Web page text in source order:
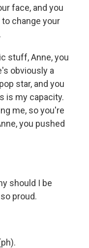
face, and you
change your
stuff, Anne, you
obviously a
star, and you
is my capacity.
me, so you're
you pushed
should I be
proud.